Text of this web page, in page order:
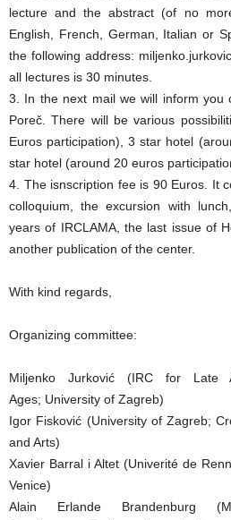
lecture and the abstract (of no
English, French, German, Italian or
the following address:
all lectures is 30 minutes.
3. In the next mail we will inform you
Poreč. There will be various
Euros participation), 3 star hotel
star hotel (around 20 euros
4. The isnscription fee is 90 Euros. It
colloquium, the excursion with
years of IRCLAMA, the last issue of
another publication of the center.
With kind regards,
Organizing committee:
Miljenko Jurković (IRC for Late
Ages; University of Zagreb)
Igor Fisković (University of Zagreb;
and Arts)
Xavier Barral i Altet (Univerité de
Venice)
Alain Erlande Brandenburg